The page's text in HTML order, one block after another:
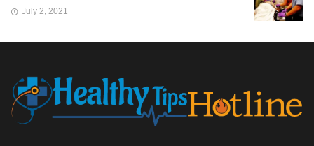
July 2, 2021